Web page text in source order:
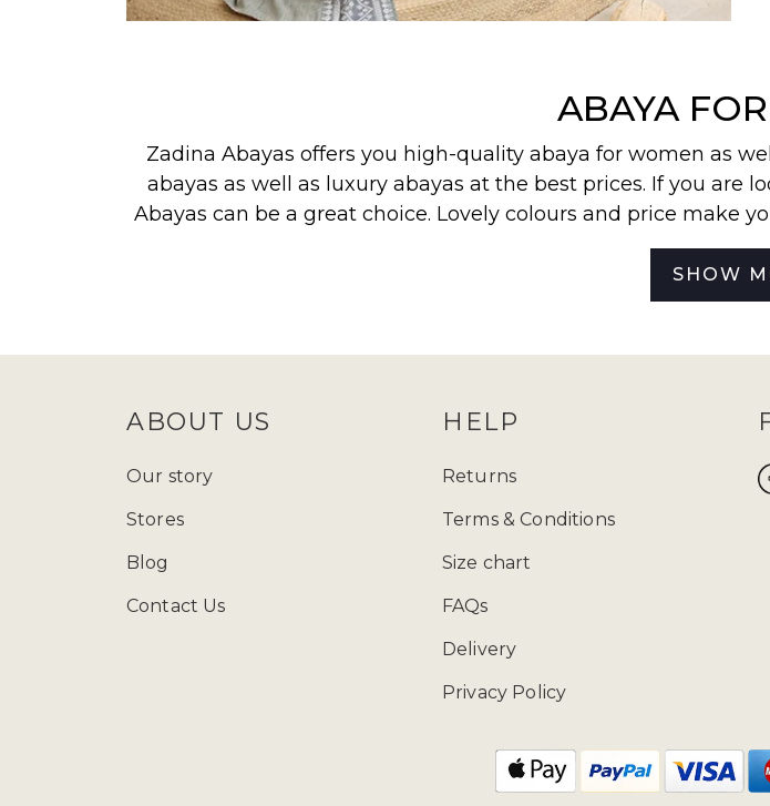
ABAYA
Zadina Abayas offers you high-quality abaya for women as
abayas as well as luxury abayas at the best prices. If you are
Abayas can be a great choice. Lovely colours and price make
See our new collection releases & find our most wanted
checksize guideto determine which size will be your perfect
presenting a varied array of modest wear suitable for every
and fashion wherever you go, and adore yourself with modest
contemporary styles, our collection highlights exquisite
You can call us at 02085481524 and drop us a
SHOW
ABOUT US
Our story
Stores
Blog
Contact Us
HELP
Returns
Terms & Conditions
Size chart
FAQs
Delivery
Privacy Policy